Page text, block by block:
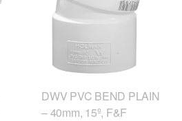
DWV PVC BEND PLAIN
– 40mm, 15º, F&F